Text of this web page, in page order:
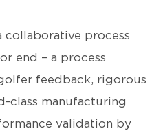
collaborative process
end – a process
feedback, rigorous
class manufacturing
validation by